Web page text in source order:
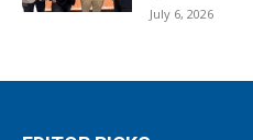
July 6, 2026